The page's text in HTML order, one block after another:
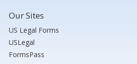
Our Sites
US Legal Forms
USLegal
FormsPass